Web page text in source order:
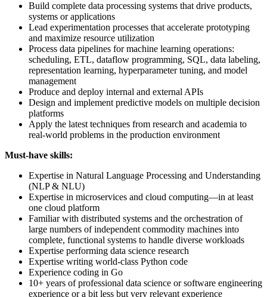
Build complete data processing systems that drive products,
systems or applications
Lead experimentation processes that accelerate prototyping
and maximize resource utilization
Process data pipelines for machine learning operations:
scheduling, ETL, dataflow programming, SQL, data labeling,
representation learning, hyperparameter tuning, and model
management
Produce and deploy internal and external APIs
Design and implement predictive models on multiple decision
platforms
Apply the latest techniques from research and academia to
real-world problems in the production environment
Must-have skills:
Expertise in Natural Language Processing and Understanding
(NLP & NLU)
Expertise in microservices and cloud computing—in at least
one cloud platform
Familiar with distributed systems and the orchestration of
large numbers of independent commodity machines into
complete, functional systems to handle diverse workloads
Expertise performing data science research
Expertise writing world-class Python code
Experience coding in Go
10+ years of professional data science or software engineering
experience or a bit less but very relevant experience